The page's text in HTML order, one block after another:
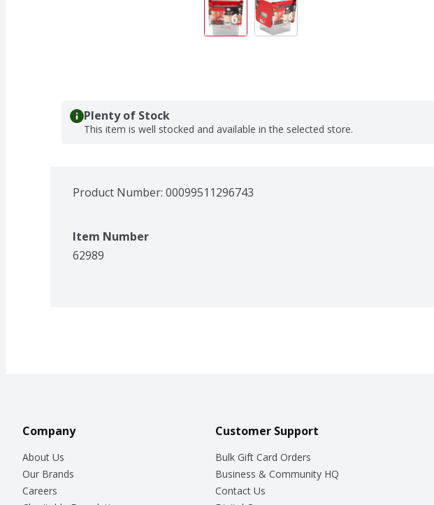
Plenty of Stock
This item is well stocked and available in the selected store.
Product Number: 00099511296743
Item Number
62989
Company
About Us
Our Brands
Careers
Customer Support
Bulk Gift Card Orders
Business & Community HQ
Contact Us